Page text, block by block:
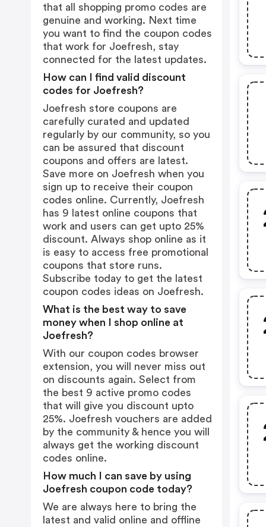
that all shopping promo codes are
genuine and working. Next time
you want to find the coupon codes
that work for Joefresh, stay
connected for the latest updates.
How can I find valid discount
codes for Joefresh?
Joefresh store coupons are
carefully curated and updated
regularly by our community, so you
can be assured that discount
coupons and offers are latest.
Save more on Joefresh when you
sign up to receive their coupon
codes online. Currently, Joefresh
has 9 latest online coupons that
work and users can get upto 25%
discount. Always shop online as it
is easy to access free promotional
coupons that store runs.
Subscribe today to get the latest
coupon codes ideas on Joefresh.
What is the best way to save
money when I shop online at
Joefresh?
With our coupon codes browser
extension, you will never miss out
on discounts again. Select from
the best 9 active promo codes
that will give you discount upto
25%. Joefresh vouchers are added
by the community & hence you will
always get the working discount
codes online.
How much I can save by using
Joefresh coupon code today?
We are always here to bring the
latest and valid online and offline